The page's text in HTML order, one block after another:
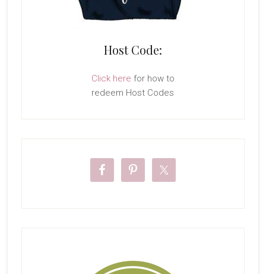
Host Code:
Click here for how to
redeem Host Codes